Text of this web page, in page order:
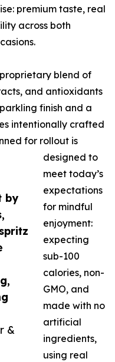
by
&
premium taste, real
across both
blend of
and antioxidants
finish and a
intentionally crafted
for rollout is
designed to
meet today’s
expectations
for mindful
enjoyment:
expecting
sub-100
calories, non-
GMO, and
made with no
artificial
ingredients,
using real